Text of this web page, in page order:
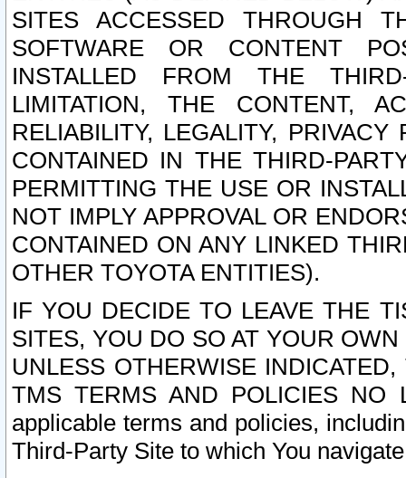
SITES ACCESSED THROUGH
SOFTWARE OR CONTENT
INSTALLED FROM THE
LIMITATION, THE CONTENT,
RELIABILITY, LEGALITY,
CONTAINED IN THE THIRD-
PERMITTING THE USE OR
NOT IMPLY APPROVAL OR
CONTAINED ON ANY LINKED
OTHER TOYOTA ENTITIES).
IF YOU DECIDE TO LEAVE THE
SITES, YOU DO SO AT YOUR
UNLESS OTHERWISE
TMS TERMS AND POLICIES NO
applicable terms and policies,
Third-Party Site to which You